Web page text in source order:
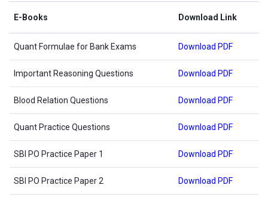
E-Books Download Link
Quant Formulae for Bank Exams Download PDF
Important Reasoning Questions Download PDF
Blood Relation Questions Download PDF
Quant Practice Questions Download PDF
SBI PO Practice Paper 1 Download PDF
SBI PO Practice Paper 2 Download PDF